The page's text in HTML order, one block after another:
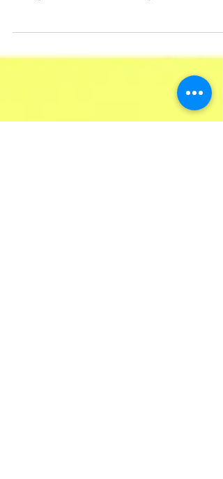
Slowing down
I hear it's a philosophy. Slowing down to get more
done. Stop and smell the roses. The universe is